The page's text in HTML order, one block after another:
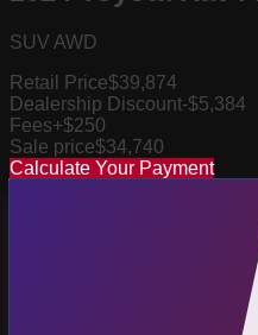
SUV AWD
Retail Price$39,874
Dealership Discount-$5,384
Fees+$250
Sale price$34,740
Calculate Your Payment